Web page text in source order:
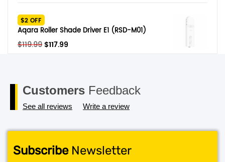
was:
$49.95.$39.95.
$2 OFF
Aqara Roller Shade Driver E1 (RSD-M01)
$119.99 Original
$117.99
Customers Feedback
See all reviews Write a review
SubscribeNewsletter